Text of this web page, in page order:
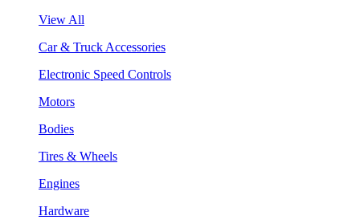
View All
Car & Truck Accessories
Electronic Speed Controls
Motors
Bodies
Tires & Wheels
Engines
Hardware